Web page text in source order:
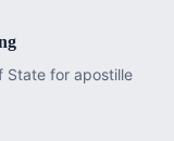
State for apostille